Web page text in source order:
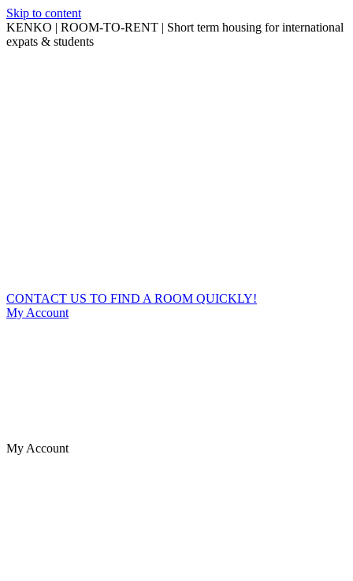
Skip to content
KENKO | ROOM-TO-RENT | Short term housing for international
expats & students
CONTACT US TO FIND A ROOM QUICKLY!
My Account
My Account